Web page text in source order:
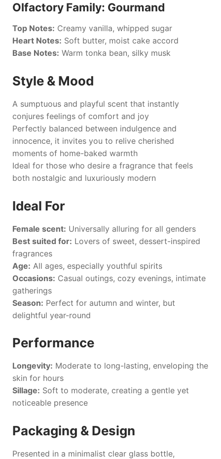
Olfactory Family: Gourmand
Top Notes: Creamy vanilla, whipped sugar
Heart Notes: Soft butter, moist cake accord
Base Notes: Warm tonka bean, silky musk
Style & Mood
A sumptuous and playful scent that instantly
conjures feelings of comfort and joy
Perfectly balanced between indulgence and
innocence, it invites you to relive cherished
moments of home-baked warmth
Ideal for those who desire a fragrance that feels
both nostalgic and luxuriously modern
Ideal For
Female scent: Universally alluring for all genders
Best suited for: Lovers of sweet, dessert-inspired
fragrances
Age: All ages, especially youthful spirits
Occasions: Casual outings, cozy evenings, intimate
gatherings
Season: Perfect for autumn and winter, but
delightful year-round
Performance
Longevity: Moderate to long-lasting, enveloping the
skin for hours
Sillage: Soft to moderate, creating a gentle yet
noticeable presence
Packaging & Design
Presented in a minimalist clear glass bottle,